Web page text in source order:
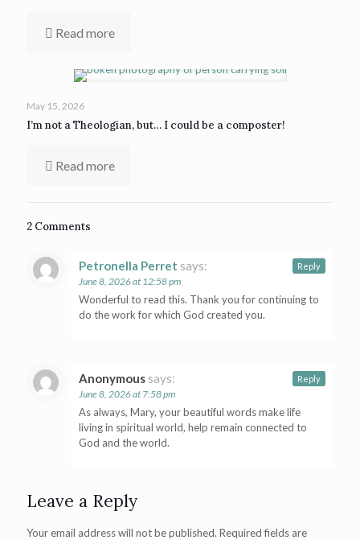
Read more
May 15, 2026
I’m not a Theologian, but… I could be a composter!
Read more
2 Comments
Petronella Perret says:
June 8, 2026 at 12:58 pm
Wonderful to read this. Thank you for continuing to
do the work for which God created you.
Reply
Anonymous says:
June 8, 2026 at 7:58 pm
As always, Mary, your beautiful words make life
living in spiritual world, help remain connected to
God and the world.
Reply
Leave a Reply
Your email address will not be published. Required fields are